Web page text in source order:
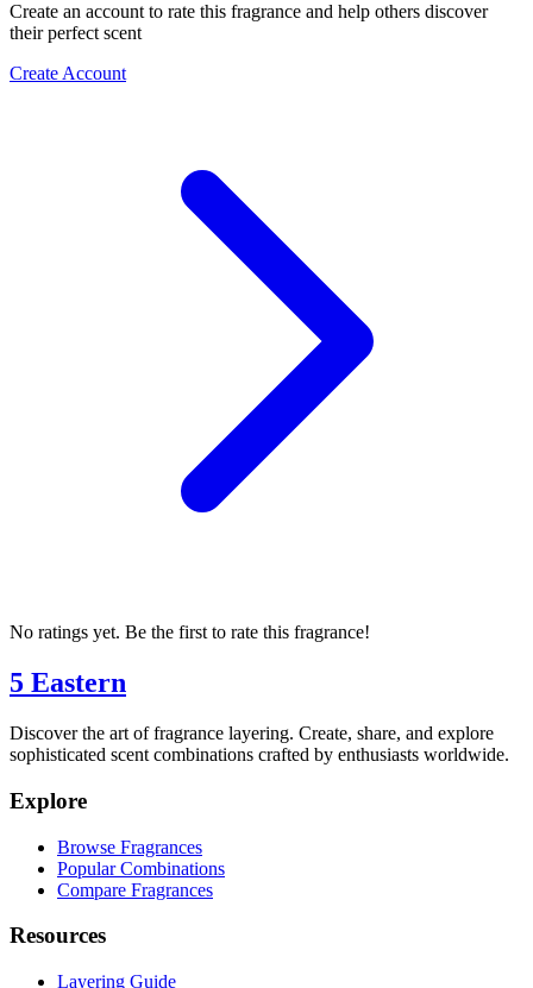
Create an account to rate this fragrance and help others discover
their perfect scent
Create Account
No ratings yet. Be the first to rate this fragrance!
5 Eastern
Discover the art of fragrance layering. Create, share, and explore
sophisticated scent combinations crafted by enthusiasts worldwide.
Explore
Browse Fragrances
Popular Combinations
Compare Fragrances
Resources
Layering Guide